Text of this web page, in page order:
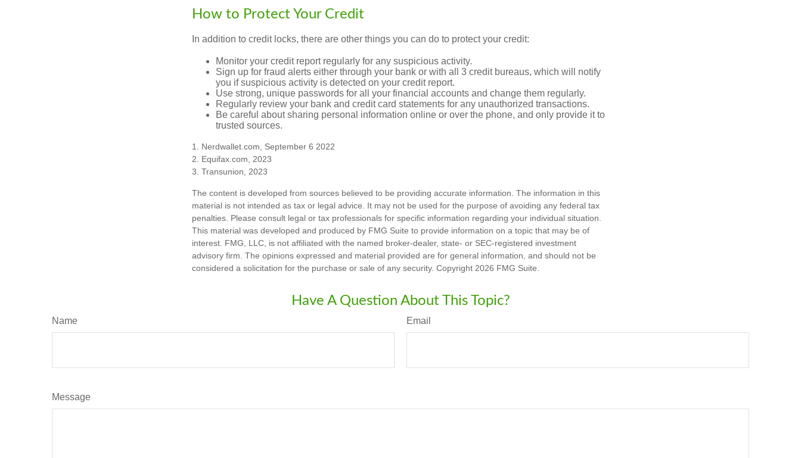
How to Protect Your Credit
In addition to credit locks, there are other things you can do to protect your credit:
Monitor your credit report regularly for any suspicious activity.
Sign up for fraud alerts either through your bank or with all 3 credit bureaus, which will notify
you if suspicious activity is detected on your credit report.
Use strong, unique passwords for all your financial accounts and change them regularly.
Regularly review your bank and credit card statements for any unauthorized transactions.
Be careful about sharing personal information online or over the phone, and only provide it to
trusted sources.
1. Nerdwallet.com, September 6 2022
2. Equifax.com, 2023
3. Transunion, 2023
The content is developed from sources believed to be providing accurate information. The information in this
material is not intended as tax or legal advice. It may not be used for the purpose of avoiding any federal tax
penalties. Please consult legal or tax professionals for specific information regarding your individual situation.
This material was developed and produced by FMG Suite to provide information on a topic that may be of
interest. FMG, LLC, is not affiliated with the named broker-dealer, state- or SEC-registered investment
advisory firm. The opinions expressed and material provided are for general information, and should not be
considered a solicitation for the purchase or sale of any security. Copyright 2026 FMG Suite.
Have A Question About This Topic?
Name Email
Message